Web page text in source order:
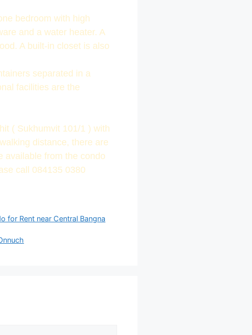
bedroom with high
and a water heater. A
A built-in closet is also
separated in a
facilities are the
( Sukhumvit 101/1 ) with
distance, there are
available from the condo
call 084135 0380
Rent near Central Bangna